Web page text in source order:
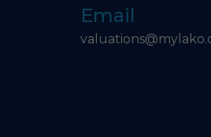
Email